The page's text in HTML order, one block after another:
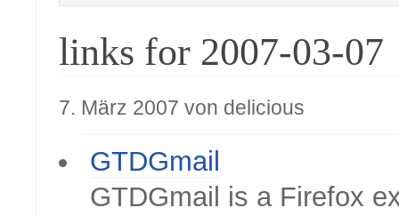
links for 2007-03-07
7. März 2007 von delicious
GTDGmail
GTDGmail is a Firefox